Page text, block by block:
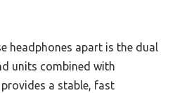
headphones apart is the dual
units combined with
a stable, fast